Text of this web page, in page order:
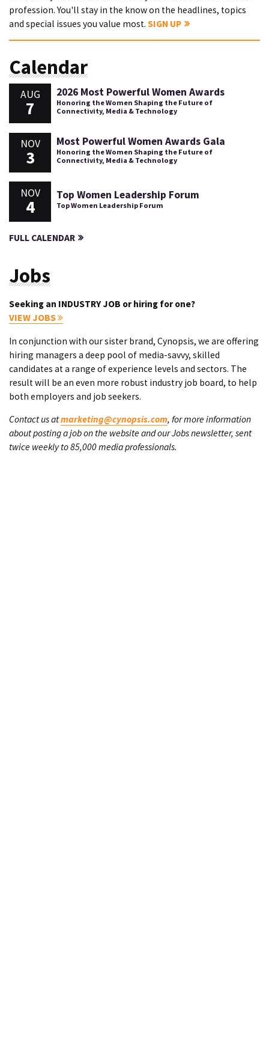
profession. You'll stay in the know on the headlines, topics
and special issues you value most. SIGN UP
Calendar
AUG
7
2026 Most Powerful Women Awards
Honoring the Women Shaping the Future of
Connectivity, Media & Technology
NOV
3
Most Powerful Women Awards Gala
Honoring the Women Shaping the Future of
Connectivity, Media & Technology
NOV
4
Top Women Leadership Forum
Top Women Leadership Forum
FULL CALENDAR
Jobs
Seeking an INDUSTRY JOB or hiring for one?
VIEW JOBS
In conjunction with our sister brand, Cynopsis, we are offering
hiring managers a deep pool of media-savvy, skilled
candidates at a range of experience levels and sectors. The
result will be an even more robust industry job board, to help
both employers and job seekers.
Contact us atmarketing@cynopsis.com, for more information
about posting a job on the website and our Jobs newsletter, sent
twice weekly to 85,000 media professionals.